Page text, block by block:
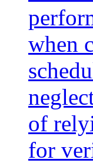
when
of
for